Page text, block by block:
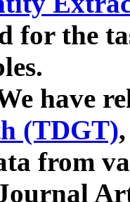
for the
have
(TDGT)
from